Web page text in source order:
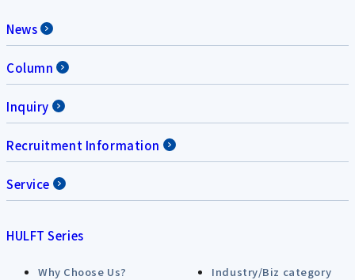
News
Column
Inquiry
Recruitment Information
Service
HULFT Series
Why Choose Us?
Industry/Biz category